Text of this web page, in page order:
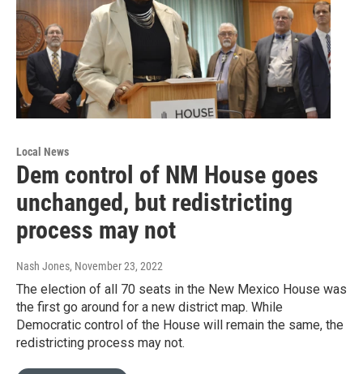
Local News
Dem control of NM House goes
unchanged, but redistricting
process may not
Nash Jones, November 23, 2022
The election of all 70 seats in the New Mexico House was
the first go around for a new district map. While
Democratic control of the House will remain the same, the
redistricting process may not.